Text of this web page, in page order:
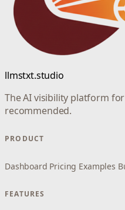
llmstxt.studio
The AI visibility platform
recommended.
PRODUCT
Dashboard Pricing Examples
FEATURES